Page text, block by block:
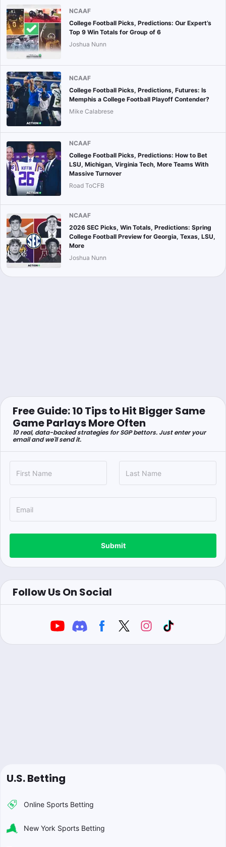
NCAAF
College Football Picks, Predictions: Our Expert’s
Top 9 Win Totals for Group of 6
Joshua Nunn
NCAAF
College Football Picks, Predictions, Futures: Is
Memphis a College Football Playoff Contender?
Mike Calabrese
NCAAF
College Football Picks, Predictions: How to Bet
LSU, Michigan, Virginia Tech, More Teams With
Massive Turnover
Road ToCFB
NCAAF
2026 SEC Picks, Win Totals, Predictions: Spring
College Football Preview for Georgia, Texas, LSU,
More
Joshua Nunn
Free Guide: 10 Tips to Hit Bigger Same
Game Parlays More Often
10 real, data-backed strategies for SGP bettors. Just enter your
email and we'll send it.
Submit
Follow Us On Social
U.S. Betting
Online Sports Betting
New York Sports Betting